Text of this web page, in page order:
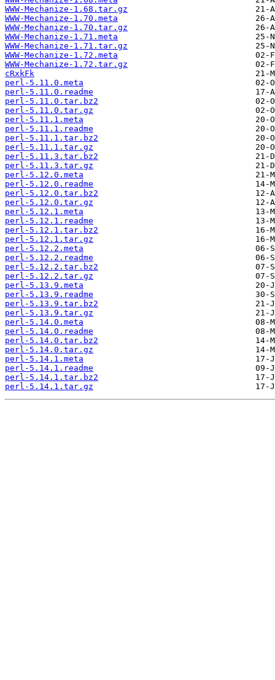
WWW-Mechanize-1.68.tar.gz
WWW-Mechanize-1.70.meta
WWW-Mechanize-1.70.tar.gz
WWW-Mechanize-1.71.meta
WWW-Mechanize-1.71.tar.gz
WWW-Mechanize-1.72.meta
WWW-Mechanize-1.72.tar.gz
cRxkFk
perl-5.11.0.meta
perl-5.11.0.readme
perl-5.11.0.tar.bz2
perl-5.11.0.tar.gz
perl-5.11.1.meta
perl-5.11.1.readme
perl-5.11.1.tar.bz2
perl-5.11.1.tar.gz
perl-5.11.3.tar.bz2
perl-5.11.3.tar.gz
perl-5.12.0.meta
perl-5.12.0.readme
perl-5.12.0.tar.bz2
perl-5.12.0.tar.gz
perl-5.12.1.meta
perl-5.12.1.readme
perl-5.12.1.tar.bz2
perl-5.12.1.tar.gz
perl-5.12.2.meta
perl-5.12.2.readme
perl-5.12.2.tar.bz2
perl-5.12.2.tar.gz
perl-5.13.9.meta
perl-5.13.9.readme
perl-5.13.9.tar.bz2
perl-5.13.9.tar.gz
perl-5.14.0.meta
perl-5.14.0.readme
perl-5.14.0.tar.bz2
perl-5.14.0.tar.gz
perl-5.14.1.meta
perl-5.14.1.readme
perl-5.14.1.tar.bz2
perl-5.14.1.tar.gz